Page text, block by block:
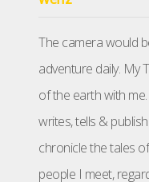
The camera would
adventure daily. My
of the earth with
writes, tells &
chronicle the tales
people I meet,